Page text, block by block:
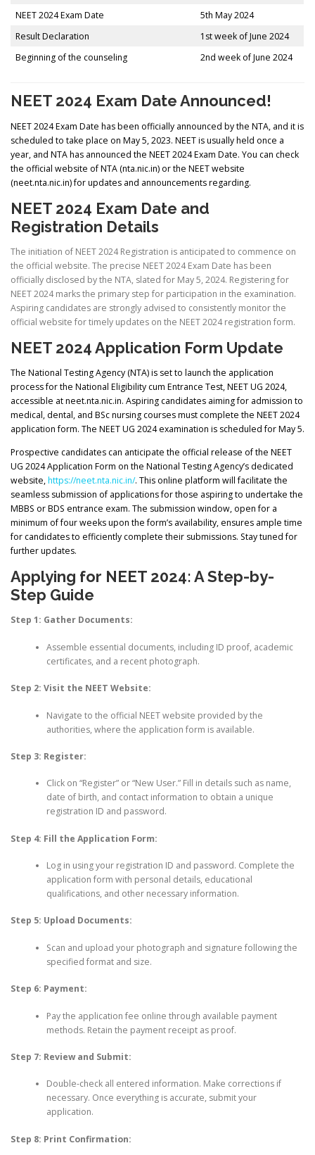
NEET 2024 Exam Date
5th May 2024
Result Declaration
1st week of June 2024
Beginning of the counseling
2nd week of June 2024
NEET 2024 Exam Date Announced!
NEET 2024 Exam Date has been officially announced by the NTA, and it is
scheduled to take place on May 5, 2023. NEET is usually held once a
year, and NTA has announced the NEET 2024 Exam Date. You can check
the official website of NTA (nta.nic.in) or the NEET website
(neet.nta.nic.in) for updates and announcements regarding.
NEET 2024 Exam Date and
Registration Details
The initiation of NEET 2024 Registration is anticipated to commence on
the official website. The precise NEET 2024 Exam Date has been
officially disclosed by the NTA, slated for May 5, 2024. Registering for
NEET 2024 marks the primary step for participation in the examination.
Aspiring candidates are strongly advised to consistently monitor the
official website for timely updates on the NEET 2024 registration form.
NEET 2024 Application Form Update
The National Testing Agency (NTA) is set to launch the application
process for the National Eligibility cum Entrance Test, NEET UG 2024,
accessible at neet.nta.nic.in. Aspiring candidates aiming for admission to
medical, dental, and BSc nursing courses must complete the NEET 2024
application form. The NEET UG 2024 examination is scheduled for May 5.
Prospective candidates can anticipate the official release of the NEET
UG 2024 Application Form on the National Testing Agency’s dedicated
website,https://neet.nta.nic.in/. This online platform will facilitate the
seamless submission of applications for those aspiring to undertake the
MBBS or BDS entrance exam. The submission window, open for a
minimum of four weeks upon the form’s availability, ensures ample time
for candidates to efficiently complete their submissions. Stay tuned for
further updates.
Applying for NEET 2024: A Step-by-
Step Guide
Step 1: Gather Documents:
Assemble essential documents, including ID proof, academic
certificates, and a recent photograph.
Step 2: Visit the NEET Website:
Navigate to the official NEET website provided by the
authorities, where the application form is available.
Step 3: Register:
Click on “Register” or “New User.” Fill in details such as name,
date of birth, and contact information to obtain a unique
registration ID and password.
Step 4: Fill the Application Form:
Log in using your registration ID and password. Complete the
application form with personal details, educational
qualifications, and other necessary information.
Step 5: Upload Documents:
Scan and upload your photograph and signature following the
specified format and size.
Step 6: Payment:
Pay the application fee online through available payment
methods. Retain the payment receipt as proof.
Step 7: Review and Submit:
Double-check all entered information. Make corrections if
necessary. Once everything is accurate, submit your
application.
Step 8: Print Confirmation: